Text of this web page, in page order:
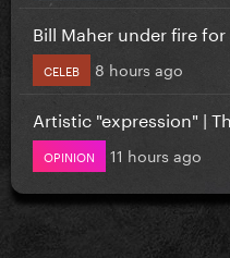
Bill Maher under fire
CELEB 8 hours ago
Artistic "expression" |
OPINION 11 hours ago